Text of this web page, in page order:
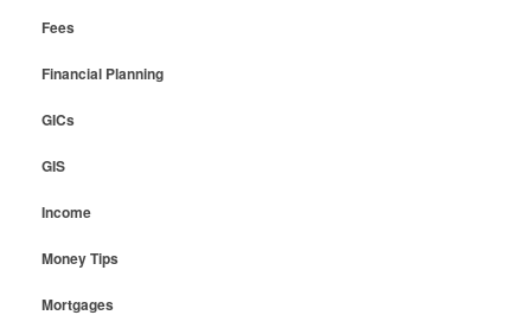
Fees
Financial Planning
GICs
GIS
Income
Money Tips
Mortgages